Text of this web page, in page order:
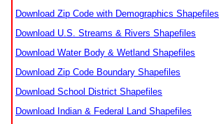
Download Zip Code with Demographics Shapefiles
Download U.S. Streams & Rivers Shapefiles
Download Water Body & Wetland Shapefiles
Download Zip Code Boundary Shapefiles
Download School District Shapefiles
Download Indian & Federal Land Shapefiles